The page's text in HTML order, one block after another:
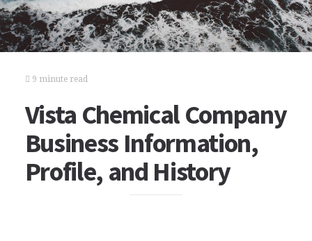
9 minute read
Vista Chemical Company
Business Information,
Profile, and History